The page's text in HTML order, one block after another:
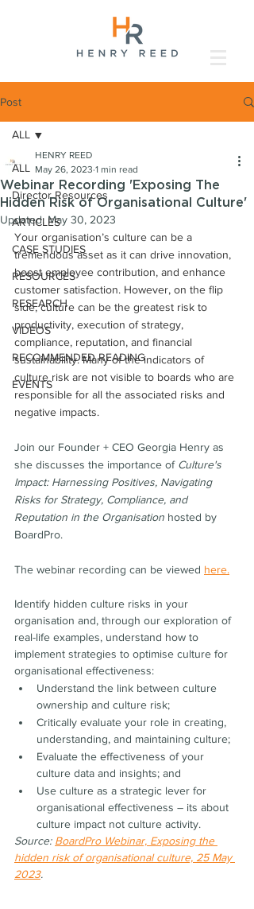
Post
ALL
Director Resources
ARTICLES
CASE STUDIES
RESOURCES
RESEARCH
VIDEOS
RECOMMENDED READING
EVENTS
ALL
Webinar Recording 'Exposing The
Hidden Risk of Organisational Culture'
HENRY REED
May 26, 2023 1 min read
Updated: May 30, 2023
Your organisation’s culture can be a
tremendous asset as it can drive innovation,
boost employee contribution, and enhance
customer satisfaction. However, on the flip
side, culture can be the greatest risk to
productivity, execution of strategy,
compliance, reputation, and financial
sustainability. Many of the indicators of
culture risk are not visible to boards who are
responsible for all the associated risks and
negative impacts.
Join our Founder + CEO Georgia Henry as
she discusses the importance of Culture's
Impact: Harnessing Positives, Navigating
Risks for Strategy, Compliance, and
Reputation in the Organisation hosted by
BoardPro.
The webinar recording can be viewed here.
Identify hidden culture risks in your
organisation and, through our exploration of
real-life examples, understand how to
implement strategies to optimise culture for
organisational effectiveness:
Understand the link between culture
ownership and culture risk;
Critically evaluate your role in creating,
understanding, and maintaining culture;
Evaluate the effectiveness of your
culture data and insights; and
Use culture as a strategic lever for
organisational effectiveness – its about
culture impact not culture activity.
Source: BoardPro Webinar, Exposing the
hidden risk of organisational culture, 25 May
2023.